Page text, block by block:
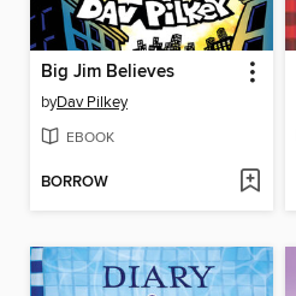
Big Jim Believes
byDav Pilkey
EBOOK
BORROW